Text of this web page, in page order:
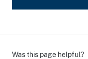
Was this page helpful?